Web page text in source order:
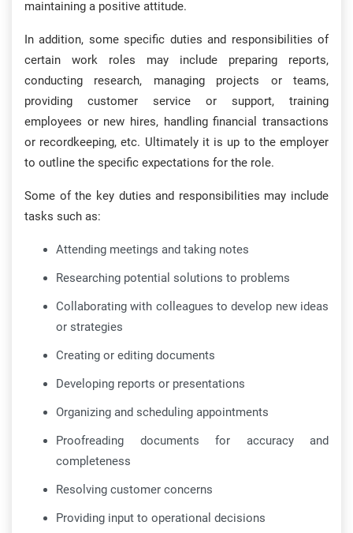
maintaining a positive attitude.
In addition, some specific duties and responsibilities of
certain work roles may include preparing reports,
conducting research, managing projects or teams,
providing customer service or support, training
employees or new hires, handling financial transactions
or recordkeeping, etc. Ultimately it is up to the employer
to outline the specific expectations for the role.
Some of the key duties and responsibilities may include
tasks such as:
Attending meetings and taking notes
Researching potential solutions to problems
Collaborating with colleagues to develop new ideas
or strategies
Creating or editing documents
Developing reports or presentations
Organizing and scheduling appointments
Proofreading documents for accuracy and
completeness
Resolving customer concerns
Providing input to operational decisions